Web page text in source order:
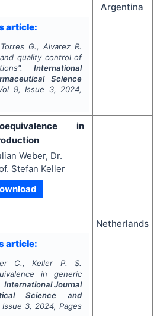
article:
G., Alvarez R.
quality control of
International
Science
9, Issue 3, 2024,
Argentina
in
Weber, Dr.
Stefan Keller
article:
C., Keller P. S.
in generic
International Journal
Science and
Issue 3, 2024, Pages
Netherlands